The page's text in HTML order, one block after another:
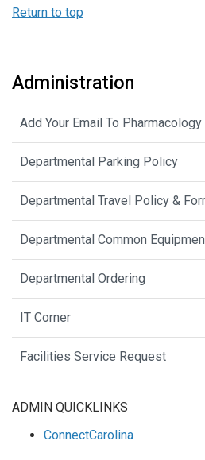
Return to top
Administration
Add Your Email To
Departmental Parking Policy
Departmental Travel Policy &
Departmental Common
Departmental Ordering
IT Corner
Facilities Service Request
ADMIN QUICKLINKS
ConnectCarolina